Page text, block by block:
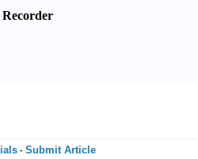
- Submit Article